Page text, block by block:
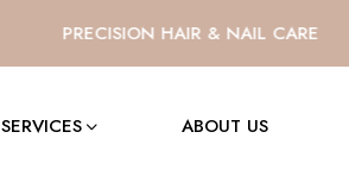
PRECISION HAIR & NAIL CARE
SERVICES ABOUT US